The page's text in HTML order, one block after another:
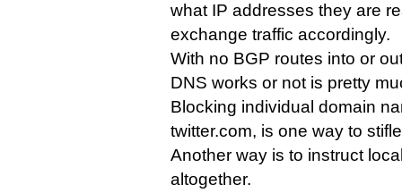
what IP addresses they are
exchange traffic accordingly.
With no BGP routes into or
DNS works or not is pretty
Blocking individual domain
twitter.com, is one way to
Another way is to instruct
altogether.